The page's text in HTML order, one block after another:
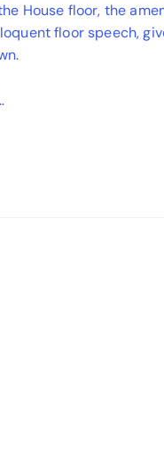
House floor, the
floor speech,